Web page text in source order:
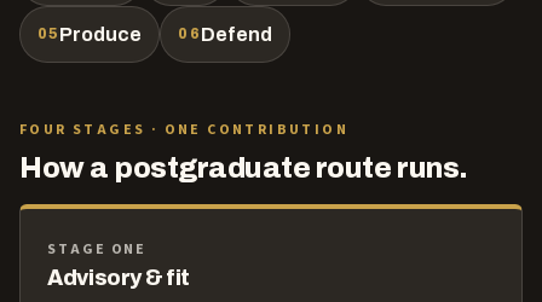
05 Produce 06 Defend
FOUR STAGES · ONE CONTRIBUTION
How a postgraduate route runs.
STAGE ONE
Advisory & fit